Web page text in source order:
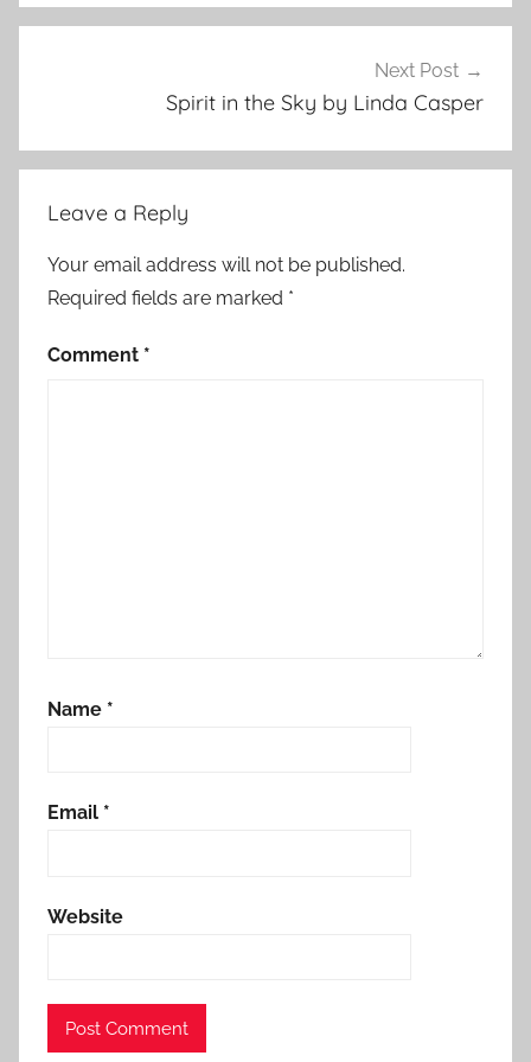
t
Next Post
Spirit in the Sky by Linda Casper
Leave a Reply
Your email address will not be published.
Required fields are marked *
Comment *
Name *
Email *
Website